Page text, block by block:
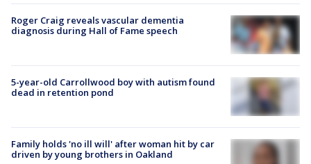
Roger Craig reveals vascular dementia
diagnosis during Hall of Fame speech
5-year-old Carrollwood boy with autism found
dead in retention pond
Family holds 'no ill will' after woman hit by car
driven by young brothers in Oakland